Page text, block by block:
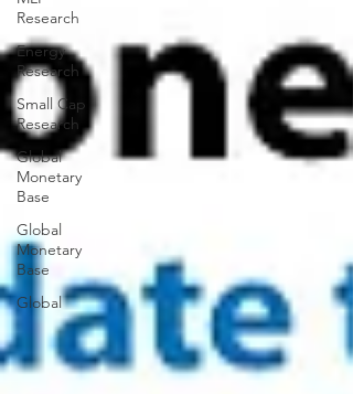
Research
Energy
Research
Small Cap
Research
Global
Monetary
Base
Global
Monetary
Base
Global